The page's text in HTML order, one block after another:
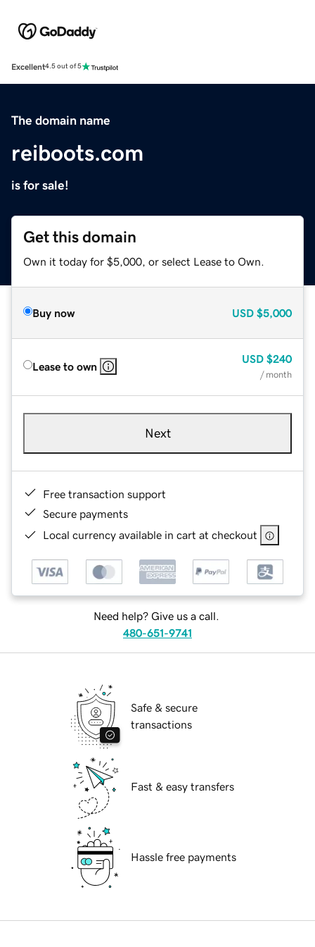
Excellent4.5 out of 5
The domain name
reiboots.com
is for sale!
Get this domain
Own it today for $5,000, or select Lease to Own.
Buy now USD $5,000
Lease to own
USD $240
/ month
Next
Free transaction support
Secure payments
Local currency available in cart at checkout
Need help? Give us a call.
480-651-9741
Safe & secure
transactions
Fast & easy transfers
Hassle free payments